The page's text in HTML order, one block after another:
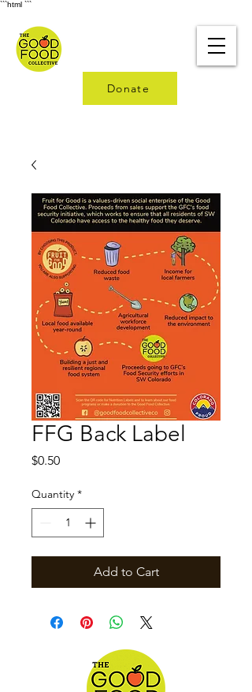
```html ```
Donate
FFG Back Label
$0.50Price
Quantity *
Add to Cart